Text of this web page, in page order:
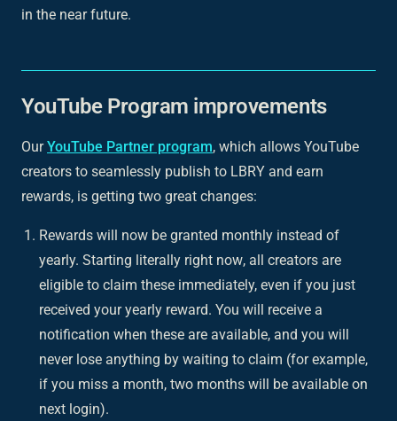
in the near future.
YouTube Program improvements
OurYouTube Partner program, which allows YouTube
creators to seamlessly publish to LBRY and earn
rewards, is getting two great changes:
Rewards will now be granted monthly instead of
yearly. Starting literally right now, all creators are
eligible to claim these immediately, even if you just
received your yearly reward. You will receive a
notification when these are available, and you will
never lose anything by waiting to claim (for example,
if you miss a month, two months will be available on
next login).